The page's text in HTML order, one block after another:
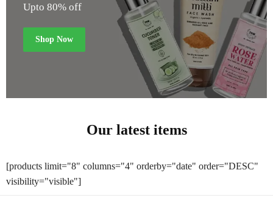
Upto 80% off
Shop Now
Our latest items
[products limit="8" columns="4" orderby="date" order="DESC"
visibility="visible"]